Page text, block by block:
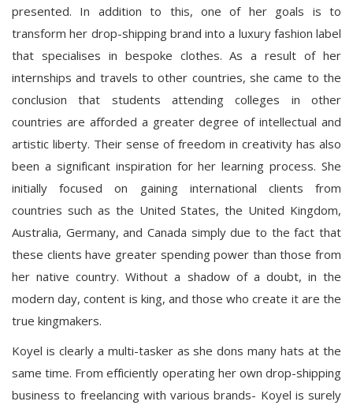
presented. In addition to this, one of her goals is to
transform her drop-shipping brand into a luxury fashion label
that specialises in bespoke clothes. As a result of her
internships and travels to other countries, she came to the
conclusion that students attending colleges in other
countries are afforded a greater degree of intellectual and
artistic liberty. Their sense of freedom in creativity has also
been a significant inspiration for her learning process. She
initially focused on gaining international clients from
countries such as the United States, the United Kingdom,
Australia, Germany, and Canada simply due to the fact that
these clients have greater spending power than those from
her native country. Without a shadow of a doubt, in the
modern day, content is king, and those who create it are the
true kingmakers.
Koyel is clearly a multi-tasker as she dons many hats at the
same time. From efficiently operating her own drop-shipping
business to freelancing with various brands- Koyel is surely